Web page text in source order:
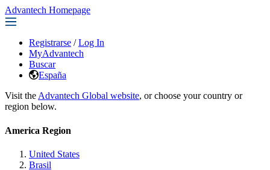
Advantech Homepage
Registrarse / Log In
MyAdvantech
Buscar
España
Visit the Advantech Global website, or choose your country or
region below.
America Region
United States
Brasil